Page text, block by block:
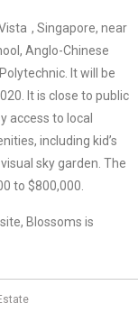
, Singapore, near
Anglo-Chinese
It will be
It is close to public
access to local
including kid’s
sky garden. The
to $800,000.
Blossoms is